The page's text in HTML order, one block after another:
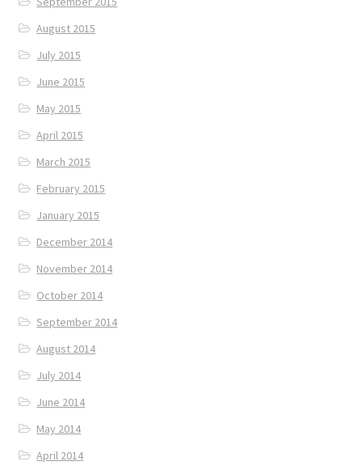
August 2015
July 2015
June 2015
May 2015
April 2015
March 2015
February 2015
January 2015
December 2014
November 2014
October 2014
September 2014
August 2014
July 2014
June 2014
May 2014
April 2014